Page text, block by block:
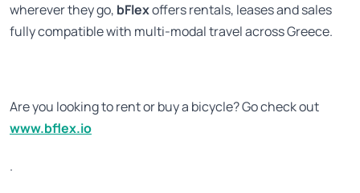
wherever they go, bFlexoffers rentals, leases and sales
fully compatible with multi-modal travel across Greece.
Are you looking to rent or buy a bicycle? Go check out
www.bflex.io
.